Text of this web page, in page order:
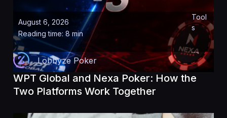
August 6, 2026
Reading time: 8 min
Tool
s
Lobbyze Poker
WPT Global and Nexa Poker: How the
Two Platforms Work Together